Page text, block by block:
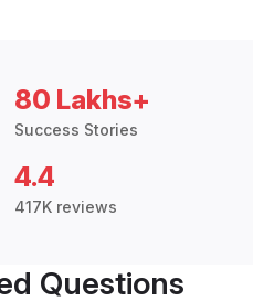
80 Lakhs+
Success Stories
4.4
417K reviews
Questions